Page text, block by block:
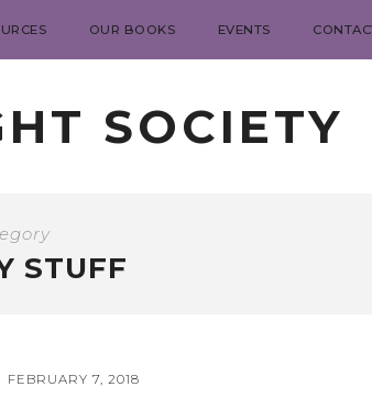
OUR BOOKS EVENTS
SOCIETY
STUFF
FEBRUARY 7, 2018